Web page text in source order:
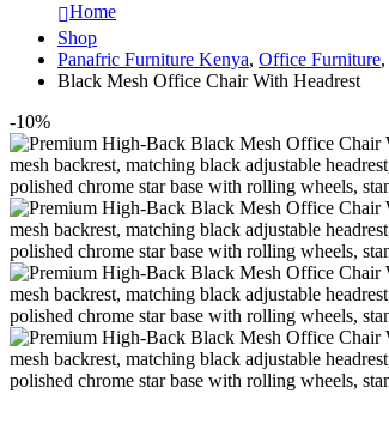
Home
Shop
Panafric Furniture Kenya, Office Furniture,
Black Mesh Office Chair With Headrest
-10%